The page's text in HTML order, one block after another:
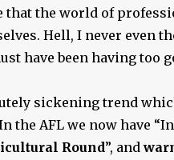
that the world of
Hell, I never even
have been having too
sickening trend
the AFL we now have
Round”, and